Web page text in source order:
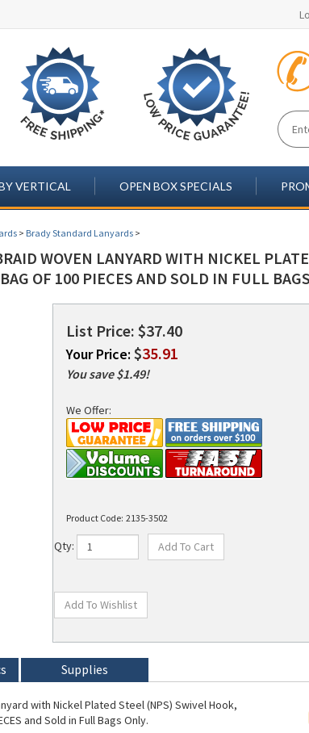
VERTICAL OPEN BOX SPECIALS
> Brady Standard Lanyards >
WOVEN LANYARD WITH NICKEL
OF 100 PIECES AND SOLD IN FULL
List Price: $37.40
Your Price: $35.91
You save $1.49!
We Offer:
Product Code: 2135-3502
Qty:
with Nickel Plated Steel (NPS) Swivel Hook,
and Sold in Full Bags Only.